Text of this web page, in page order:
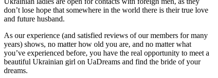
don’t lose hope that somewhere in the world there is their true love
and future husband.
As our experience (and satisfied reviews of our members for many
years) shows, no matter how old you are, and no matter what
you’ve experienced before, you have the real opportunity to meet a
beautiful Ukrainian girl on UaDreams and find the bride of your
dreams.